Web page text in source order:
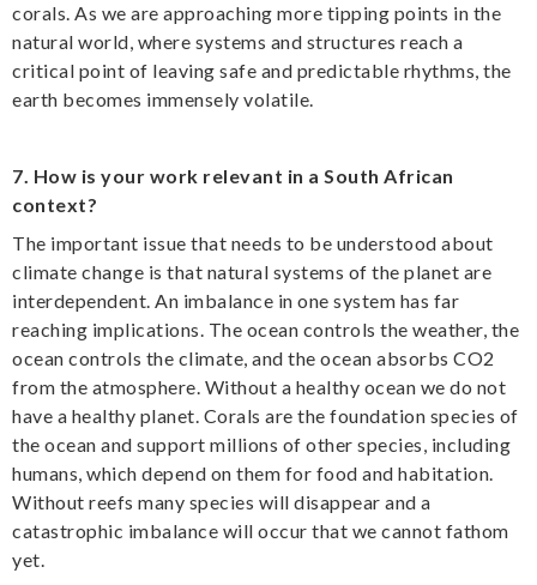
corals. As we are approaching more tipping points in the
natural world, where systems and structures reach a
critical point of leaving safe and predictable rhythms, the
earth becomes immensely volatile.
7. How is your work relevant in a South African
context?
The important issue that needs to be understood about
climate change is that natural systems of the planet are
interdependent. An imbalance in one system has far
reaching implications. The ocean controls the weather, the
ocean controls the climate, and the ocean absorbs CO2
from the atmosphere. Without a healthy ocean we do not
have a healthy planet. Corals are the foundation species of
the ocean and support millions of other species, including
humans, which depend on them for food and habitation.
Without reefs many species will disappear and a
catastrophic imbalance will occur that we cannot fathom
yet.